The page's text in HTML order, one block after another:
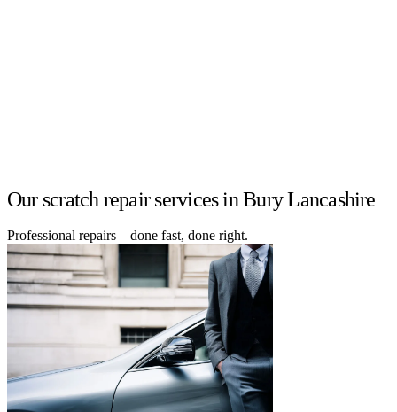
Our scratch repair services in Bury Lancashire
Professional repairs – done fast, done right.